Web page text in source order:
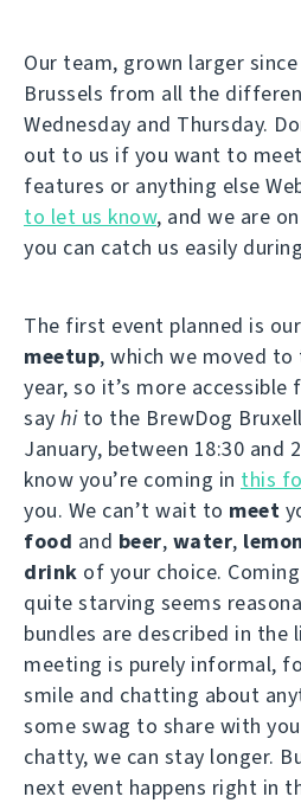
Our team, grown larger
Brussels from all the
Wednesday and Thursday.
out to us if you want to
features or anything else
to let us know, and we are on
you can catch us easily
The first event planned is
meetup, which we moved
year, so it’s more
say hito the BrewDog
January, between 18:30 and
know you’re coming in this
you. We can’t wait to meet
food and beer, water,
drink of your choice.
quite starving seems
bundles are described in
meeting is purely informal,
smile and chatting about
some swag to share with
chatty, we can stay longer.
next event happens right in